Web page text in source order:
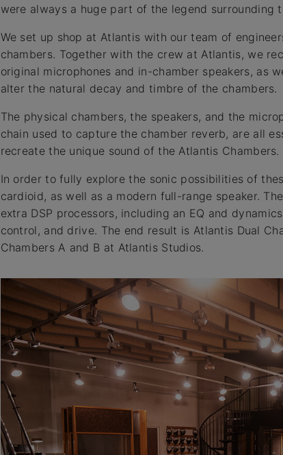
were always a huge part of the legend surrounding
We set up shop at Atlantis with our team of
chambers. Together with the crew at Atlantis, we
original microphones and in-chamber speakers, as
alter the natural decay and timbre of the chambers.
The physical chambers, the speakers, and the
chain used to capture the chamber reverb, are all
recreate the unique sound of the Atlantis Chambers.
In order to fully explore the sonic possibilities of
cardioid, as well as a modern full-range speaker.
extra DSP processors, including an EQ and
control, and drive. The end result is Atlantis Dual
Chambers A and B at Atlantis Studios.